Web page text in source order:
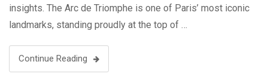
insights. The Arc de Triomphe is one of Paris’ most iconic
landmarks, standing proudly at the top of …
Continue Reading